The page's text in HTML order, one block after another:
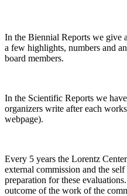
In the Biennial Reports we give
a few highlights, numbers and
board members.
In the Scientific Reports we
organizers write after each
webpage).
Every 5 years the Lorentz
external commission and the self
preparation for these
outcome of the work of the